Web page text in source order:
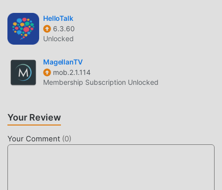
it now!
HelloTalk
6.3.60
Unlocked
MagellanTV
mob.2.1.114
Membership Subscription Unlocked
Your Review
Your Comment (0)